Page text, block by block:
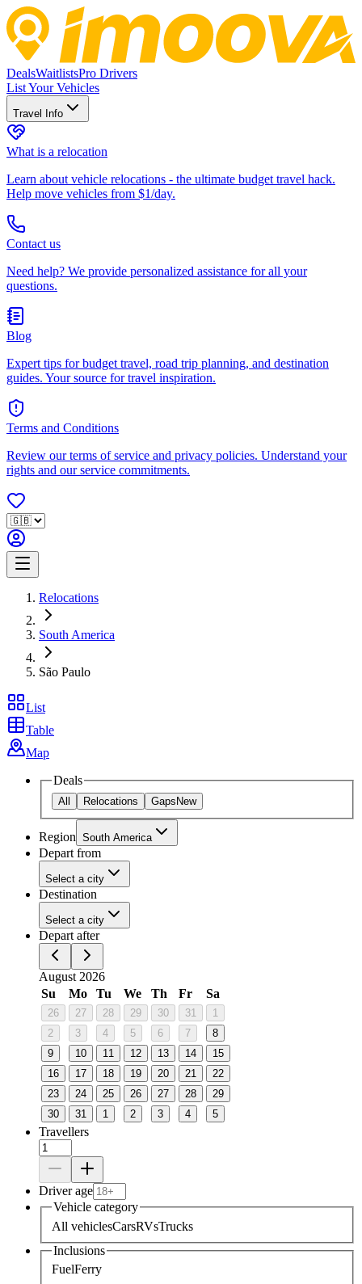
DealsWaitlistsPro Drivers
List Your Vehicles
Travel Info
What is a relocation
Learn about vehicle relocations - the ultimate budget travel hack.
Help move vehicles from $1/day.
Contact us
Need help? We provide personalized assistance for all your
questions.
Blog
Expert tips for budget travel, road trip planning, and destination
guides. Your source for travel inspiration.
Terms and Conditions
Review our terms of service and privacy policies. Understand your
rights and our service commitments.
Relocations
South America
São Paulo
List
Table
Map
Deals
All Relocations Gaps New
Region South America
Depart from
Select a city
Destination
Select a city
Depart after
August 2026
Su
Mo Tu We Th Fr Sa
26 27 28 29 30 31
1
2
3 4 5 6 7
8
9
10 11 12 13 14
15
16
17 18 19 20 21
22
23
24 25 26 27 28
29
30
31 1 2 3 4 5
Travellers
Driver age
Vehicle category
All vehiclesCarsRVsTrucks
Inclusions
FuelFerry